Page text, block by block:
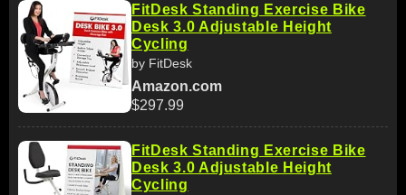
FitDesk Standing Exercise Bike
Desk 3.0 Adjustable Height
Cycling
by FitDesk
Amazon.com
$297.99
FitDesk Standing Exercise Bike
Desk 3.0 Adjustable Height
Cycling